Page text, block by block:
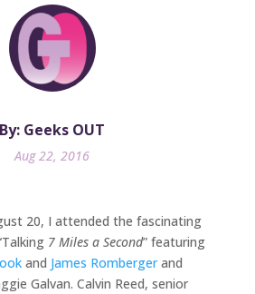
By: Geeks OUT
Aug 22, 2016
20, I attended the fascinating
7 Miles a Second” featuring
and James Rombergerand
Galvan. Calvin Reed, senior